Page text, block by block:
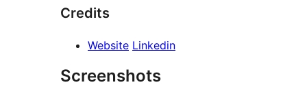
Credits
Website Linkedin
Screenshots